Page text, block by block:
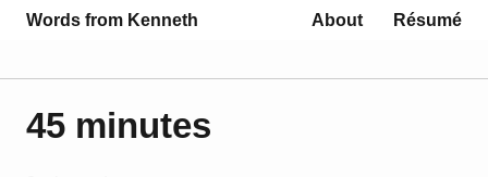
Words from Kenneth About Résumé
45 minutes